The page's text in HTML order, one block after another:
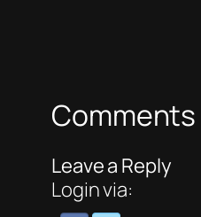
Comments
Leave a Reply
Login via: